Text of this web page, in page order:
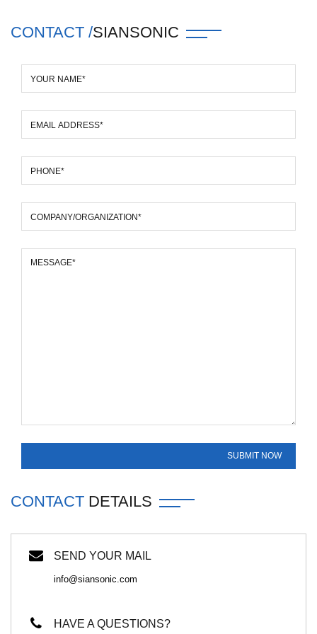
CONTACT /SIANSONIC
CONTACT DETAILS
SEND YOUR MAIL
info@siansonic.com
HAVE A QUESTIONS?